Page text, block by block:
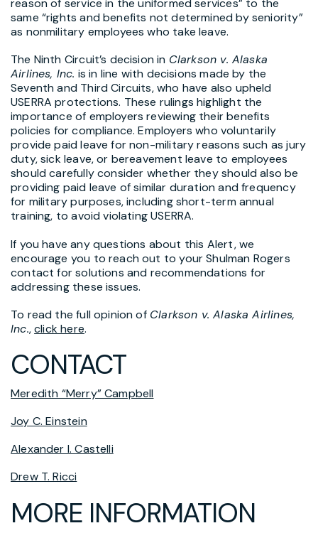
reason of service in the uniformed services” to the
same “rights and benefits not determined by seniority”
as nonmilitary employees who take leave.
The Ninth Circuit’s decision in Clarkson v. Alaska
Airlines, Inc. is in line with decisions made by the
Seventh and Third Circuits, who have also upheld
USERRA protections. These rulings highlight the
importance of employers reviewing their benefits
policies for compliance. Employers who voluntarily
provide paid leave for non-military reasons such as jury
duty, sick leave, or bereavement leave to employees
should carefully consider whether they should also be
providing paid leave of similar duration and frequency
for military purposes, including short-term annual
training, to avoid violating USERRA.
If you have any questions about this Alert, we
encourage you to reach out to your Shulman Rogers
contact for solutions and recommendations for
addressing these issues.
To read the full opinion of Clarkson v. Alaska Airlines,
Inc.,click here.
CONTACT
Meredith “Merry” Campbell
Joy C. Einstein
Alexander I. Castelli
Drew T. Ricci
MORE INFORMATION